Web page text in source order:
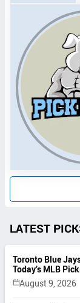
LATEST
Toronto Blue
Today’s MLB
August 9, 2026